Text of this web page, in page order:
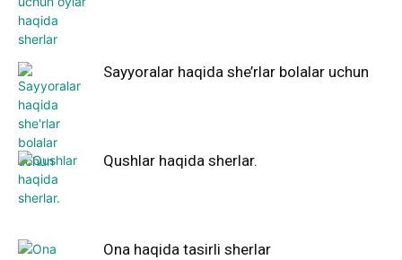
Sayyoralar haqida she’rlar bolalar uchun
Qushlar haqida sherlar.
Ona haqida tasirli sherlar